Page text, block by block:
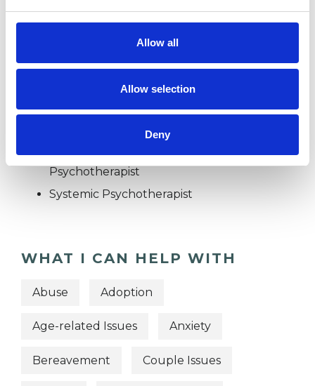
Allow all
Allow selection
Deny
TYPES OF THERAPIES
OFFERED
Psychotherapist
Systemic Psychotherapist
WHAT I CAN HELP WITH
Abuse Adoption
Age-related Issues Anxiety
Bereavement Couple Issues